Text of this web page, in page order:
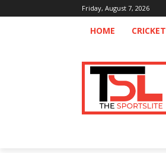
Friday, August 7, 2026
HOME CRICKET